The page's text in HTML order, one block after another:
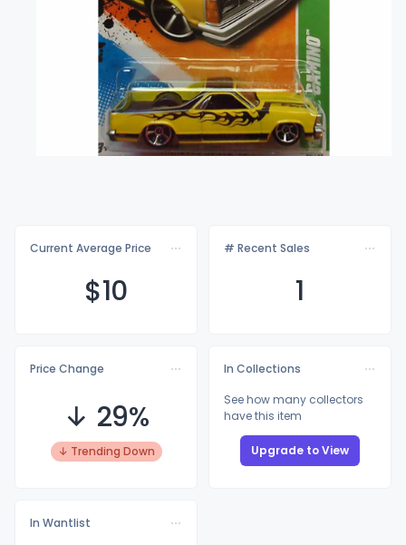
Current Average Price
$10
# Recent Sales
1
Price Change
↓ 29%
↓ Trending Down
In Collections
See how many collectors
have this item
Upgrade to View
In Wantlist